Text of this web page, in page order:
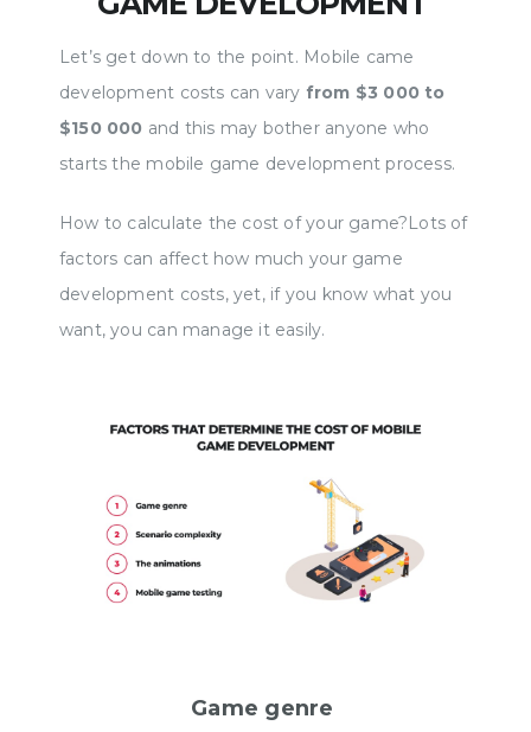
View a page for mobile game development
consultation https://rexsoftinc.com/mobile-
game-de... Game development is a complex
and comprehensive job. History knows cases
most modern technology. Today I will tell you
about the best languages for game
development. let's go. 00:00 Intro 00:37 Unity
01:43 Spine 2D 03:18 C#
05/07/2021 00:00
Let’s get down to the point. Mobile came
development costs can vary from $3 000 to
$150 000 and this may bother anyone who
starts the mobile game development process.
How to calculate the cost of your game?Lots of
factors can affect how much your game
development costs, yet, if you know what you
want, you can manage it easily.
Game genre